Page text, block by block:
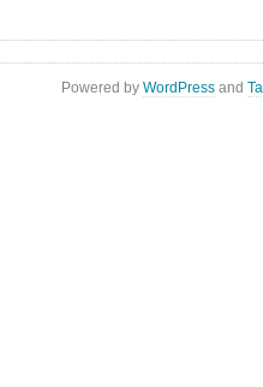
Powered by WordPress and